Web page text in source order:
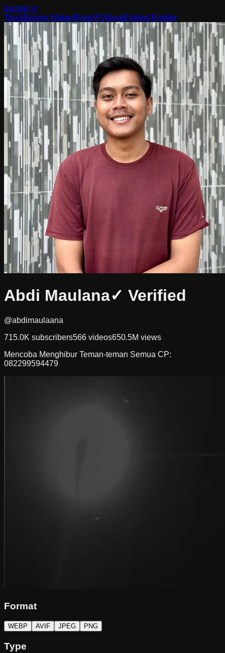
banner.yt
ToolsBanner MakerBlogAPI AboutEmbed Builder
Abdi Maulana✓ Verified
@abdimaulaana
715.0K subscribers566 videos650.5M views
Mencoba Menghibur Teman-teman Semua CP:
082299594479
Format
WEBP AVIF JPEG PNG
Type